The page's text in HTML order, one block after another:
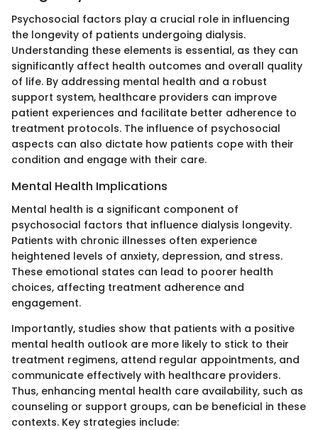
Psychosocial factors play a crucial role in influencing
the longevity of patients undergoing dialysis.
Understanding these elements is essential, as they can
significantly affect health outcomes and overall quality
of life. By addressing mental health and a robust
support system, healthcare providers can improve
patient experiences and facilitate better adherence to
treatment protocols. The influence of psychosocial
aspects can also dictate how patients cope with their
condition and engage with their care.
Mental Health Implications
Mental health is a significant component of
psychosocial factors that influence dialysis longevity.
Patients with chronic illnesses often experience
heightened levels of anxiety, depression, and stress.
These emotional states can lead to poorer health
choices, affecting treatment adherence and
engagement.
Importantly, studies show that patients with a positive
mental health outlook are more likely to stick to their
treatment regimens, attend regular appointments, and
communicate effectively with healthcare providers.
Thus, enhancing mental health care availability, such as
counseling or support groups, can be beneficial in these
contexts. Key strategies include: